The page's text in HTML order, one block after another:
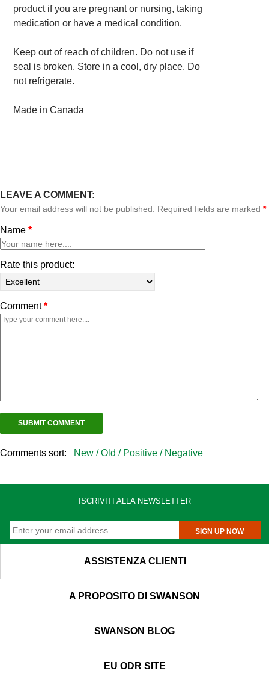
product if you are pregnant or nursing, taking
medication or have a medical condition.
Keep out of reach of children. Do not use if
seal is broken. Store in a cool, dry place. Do
not refrigerate.
Made in Canada
LEAVE A COMMENT:
Your email address will not be published. Required fields are marked *
Name *
Rate this product:
Comment*
Comments sort: New /Old / Positive / Negative
ISCRIVITI ALLA NEWSLETTER
SIGN UP NOW
ASSISTENZA CLIENTI
A PROPOSITO DI SWANSON
SWANSON BLOG
EU ODR SITE